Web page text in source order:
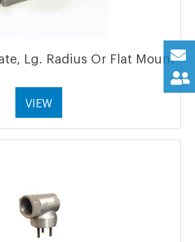
Lg. Radius Or Flat Mount
VIEW